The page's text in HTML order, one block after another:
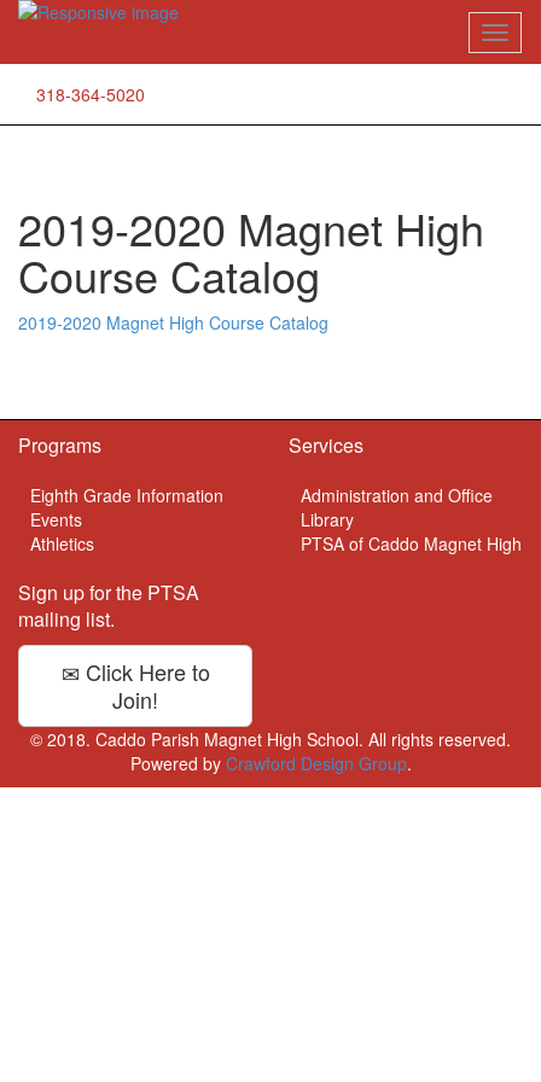
Skip
content
318-364-5020
2019-2020 Magnet High
Course Catalog
2019-2020 Magnet High Course Catalog
Programs
Eighth Grade Information
Events
Athletics
Services
Administration and Office
Library
PTSA of Caddo Magnet High
Sign up for the PTSA
mailing list.
Click Here to
Join!
© 2018. Caddo Parish Magnet High School. All rights reserved.
Powered by Crawford Design Group.